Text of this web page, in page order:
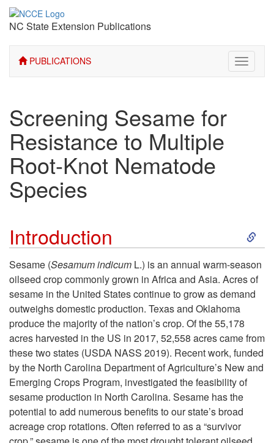
NC State Extension Publications
PUBLICATIONS
Toggle
Screening Sesame for
Resistance to Multiple
Root-Knot Nematode
Species
Introduction
S
k
i
t
o
Sesame (Sesamum indicum L.) is an annual warm-season
oilseed crop commonly grown in Africa and Asia. Acres of
sesame in the United States continue to grow as demand
outweighs domestic production. Texas and Oklahoma
produce the majority of the nation’s crop. Of the 55,178
acres harvested in the US in 2017, 52,558 acres came from
these two states (USDA NASS 2019). Recent work, funded
by the North Carolina Department of Agriculture’s New and
Emerging Crops Program, investigated the feasibility of
sesame production in North Carolina. Sesame has the
potential to add numerous benefits to our state’s broad
acreage crop rotations. Often referred to as a “survivor